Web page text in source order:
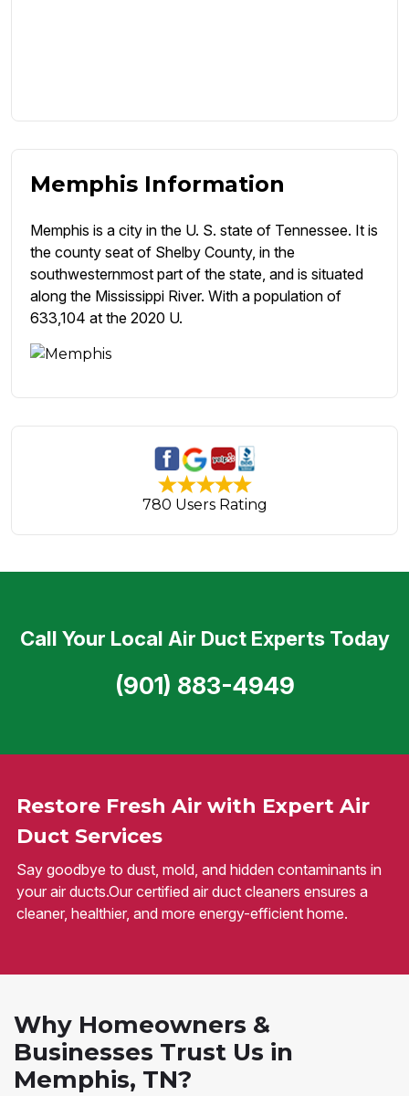
Memphis Information
Memphis is a city in the U. S. state of Tennessee. It is
the county seat of Shelby County, in the
southwesternmost part of the state, and is situated
along the Mississippi River. With a population of
633,104 at the 2020 U.
780 Users Rating
Restore Fresh Air with Expert Air
Duct Services
Say goodbye to dust, mold, and hidden contaminants in
your air ducts.Our certified air duct cleaners ensures a
cleaner, healthier, and more energy-efficient home.
Call Your Local Air Duct Experts Today
(901) 883-4949
Why Homeowners &
Businesses Trust Us in
Memphis, TN?